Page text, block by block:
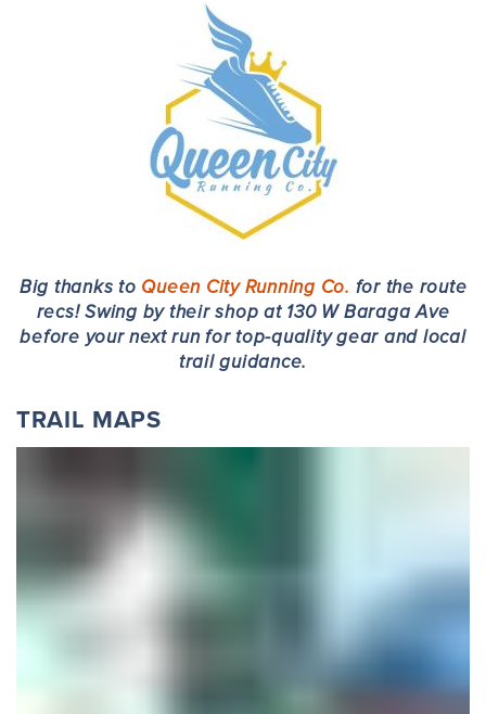
Big thanks to Queen City Running Co. for the route
recs! Swing by their shop at 130 W Baraga Ave
before your next run for top-quality gear and local
trail guidance.
TRAIL MAPS